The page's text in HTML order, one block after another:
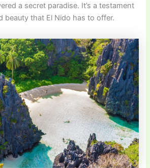
a secret paradise. It’s a testament
beauty that El Nido has to offer.